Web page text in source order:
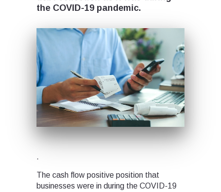
the COVID-19 pandemic.
.
The cash flow positive position that
businesses were in during the COVID-19